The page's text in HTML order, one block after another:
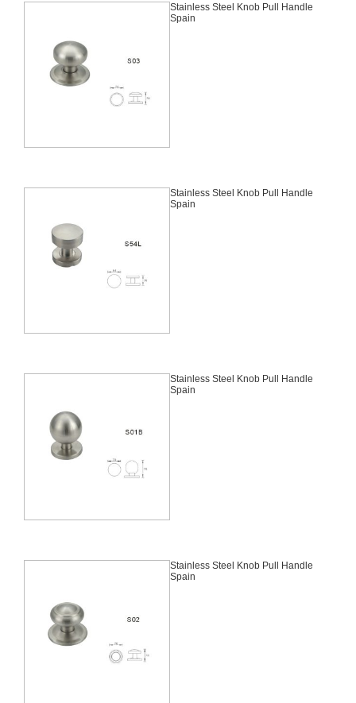
Stainless Steel Knob Pull Handle
Spain
Stainless Steel Knob Pull Handle
Spain
Stainless Steel Knob Pull Handle
Spain
Stainless Steel Knob Pull Handle
Spain